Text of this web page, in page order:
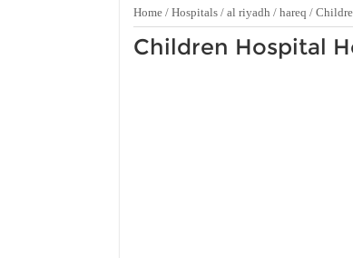
Home / Hospitals / al riyadh / hareq /
Children Hospital